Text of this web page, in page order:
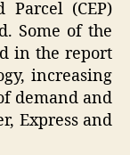
Parcel (CEP)
Some of the
in the report
increasing
demand and
Express and